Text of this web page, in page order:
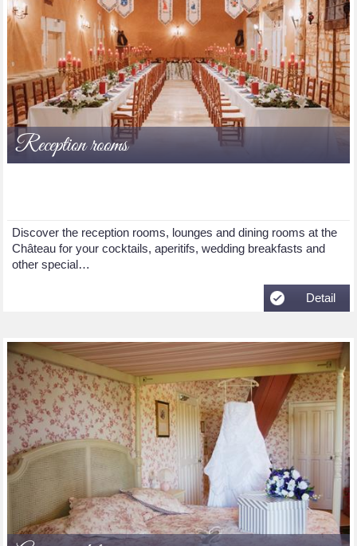
Reception rooms
Discover the reception rooms, lounges and dining rooms at the
Château for your cocktails, aperitifs, wedding breakfasts and
other special…
Detail